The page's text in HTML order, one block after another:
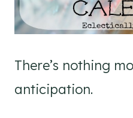
There’s nothing
anticipation.